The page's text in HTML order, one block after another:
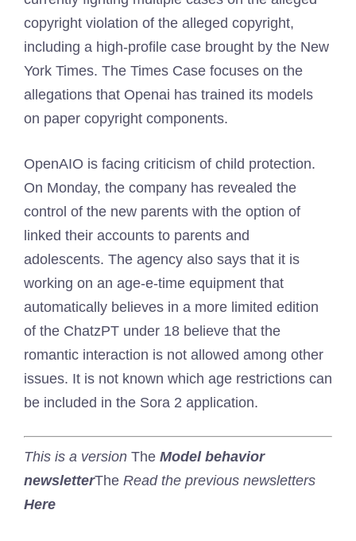
copyright violation of the alleged copyright,
including a high-profile case brought by the New
York Times. The Times Case focuses on the
allegations that Openai has trained its models
on paper copyright components.
OpenAIO is facing criticism of child protection.
On Monday, the company has revealed the
control of the new parents with the option of
linked their accounts to parents and
adolescents. The agency also says that it is
working on an age-e-time equipment that
automatically believes in a more limited edition
of the ChatzPT under 18 believe that the
romantic interaction is not allowed among other
issues. It is not known which age restrictions can
be included in the Sora 2 application.
This is a version The Model behavior
newsletterThe Read the previous newsletters
Here